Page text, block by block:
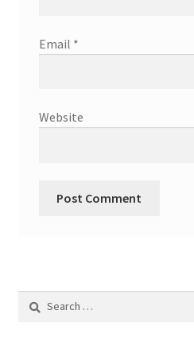
Email *
Website
Search